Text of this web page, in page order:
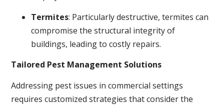
Termites: Particularly destructive, termites can
compromise the structural integrity of
buildings, leading to costly repairs.
Tailored Pest Management Solutions
Addressing pest issues in commercial settings
requires customized strategies that consider the